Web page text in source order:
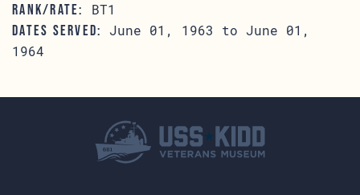
RANK/RATE: BT1
DATES SERVED:
June 01, 1963 to June 01,
1964